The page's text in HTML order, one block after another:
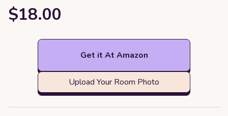
$18.00
Get it At Amazon
Upload Your Room Photo